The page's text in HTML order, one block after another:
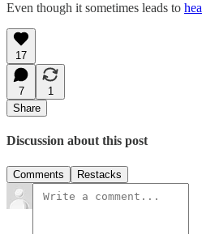
Even though it sometimes leads to
17
7
1
Share
Discussion about this post
Comments Restacks